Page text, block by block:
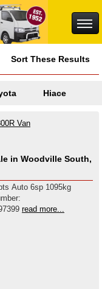
Sort These Results
Hiace
Auto 6sp 1095kg
197399 read more...